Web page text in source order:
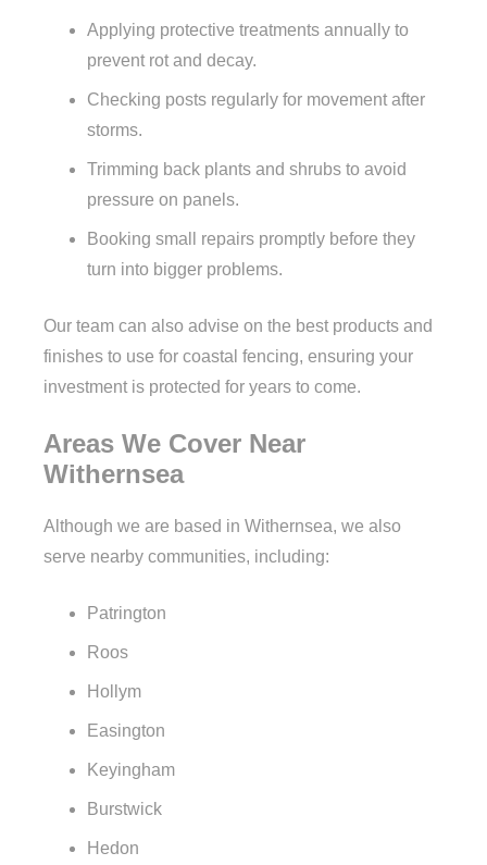
Applying protective treatments annually to
prevent rot and decay.
Checking posts regularly for movement after
storms.
Trimming back plants and shrubs to avoid
pressure on panels.
Booking small repairs promptly before they
turn into bigger problems.
Our team can also advise on the best products and
finishes to use for coastal fencing, ensuring your
investment is protected for years to come.
Areas We Cover Near
Withernsea
Although we are based in Withernsea, we also
serve nearby communities, including:
Patrington
Roos
Hollym
Easington
Keyingham
Burstwick
Hedon